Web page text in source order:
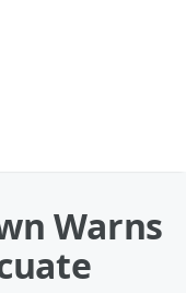
Warns